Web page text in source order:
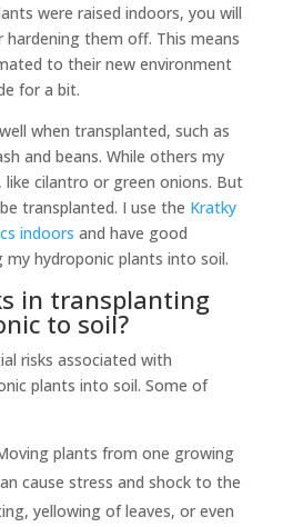
were raised indoors, you will
them off. This means
to their new environment
for a bit.
when transplanted, such as
and beans. While others my
cilantro or green onions. But
transplanted. I use the Kratky
indoors and have good
my hydroponic plants into soil.
in transplanting
to soil?
risks associated with
plants into soil. Some of
plants from one growing
cause stress and shock to the
yellowing of leaves, or even